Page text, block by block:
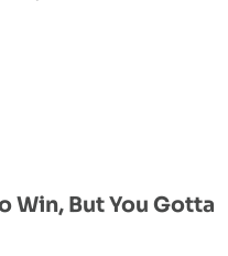
Win, But You Gotta